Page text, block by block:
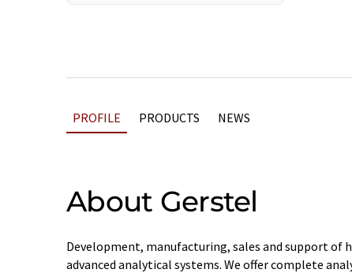
PROFILE PRODUCTS NEWS
About Gerstel
Development, manufacturing, sales and support of
advanced analytical systems. We offer complete